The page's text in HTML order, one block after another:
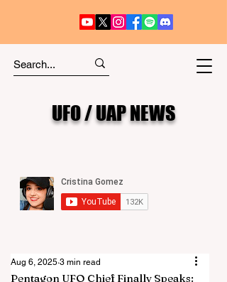
UFO / UAP NEWS
Pentagon UFO Chief Finally Speaks:
Aug 6, 2025 3 min read